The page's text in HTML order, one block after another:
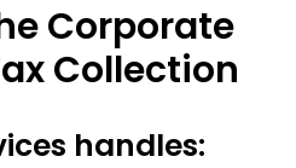
Corporate
Collection
handles: